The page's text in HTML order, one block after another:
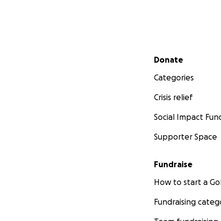
Secondary menu
Donate
Categories
Crisis relief
Social Impact
Supporter Space
Fundraise
How to start a
Fundraising